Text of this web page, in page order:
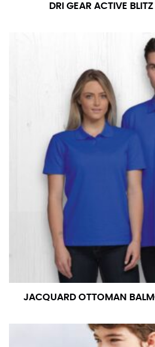
DRI GEAR ACTIVE
JACQUARD OTTOMAN